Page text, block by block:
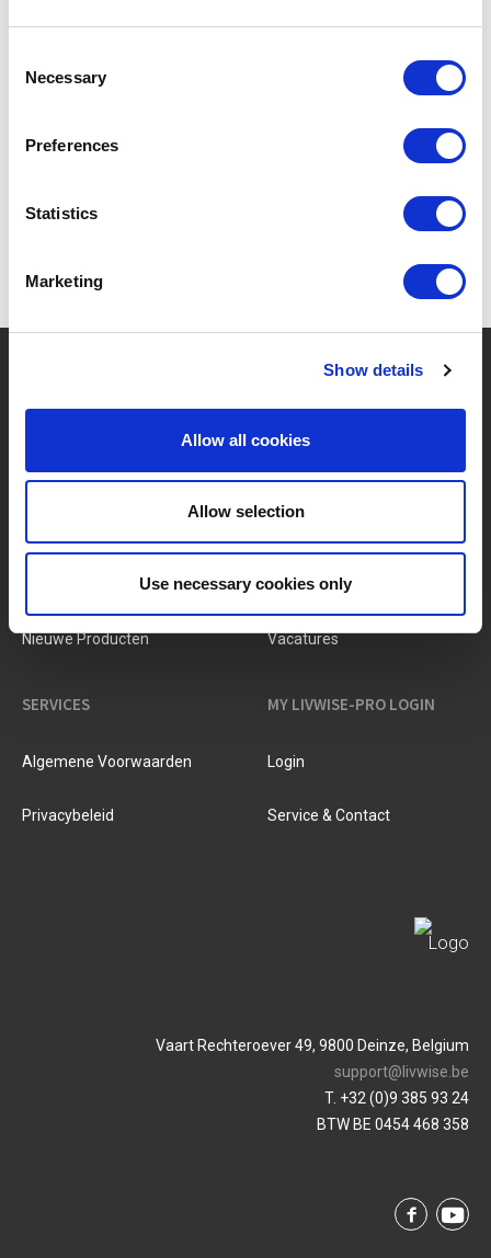
Selection
Necessary
Preferences
Statistics
Marketing
Show details
Allow all cookies
Allow selection
Use necessary cookies only
MERKEN & PRODUCTEN
Nieuwe Producten
OVER LIVWISE
Ons Team
Vacatures
SERVICES
Algemene Voorwaarden
Privacybeleid
MY LIVWISE-PRO LOGIN
Login
Service & Contact
Vaart Rechteroever 49, 9800 Deinze, Belgium
support@livwise.be
T. +32 (0)9 385 93 24
BTW BE 0454 468 358